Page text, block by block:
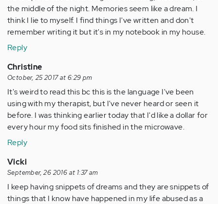
the middle of the night. Memories seem like a dream. I
think I lie to myself. I find things I've written and don't
remember writing it but it's in my notebook in my house.
Reply
Christine
October, 25 2017 at 6:29 pm
It's weird to read this bc this is the language I've been
using with my therapist, but I've never heard or seen it
before. I was thinking earlier today that I'd like a dollar for
every hour my food sits finished in the microwave.
Reply
Vicki
September, 26 2016 at 1:37 am
I keep having snippets of dreams and they are snippets of
things that I know have happened in my life abused as a